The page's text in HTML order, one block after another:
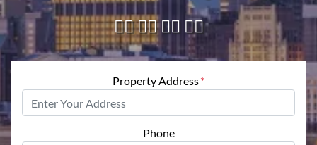
👇🏼 👇🏼 👇🏼 👇🏼
Property Address*
Phone